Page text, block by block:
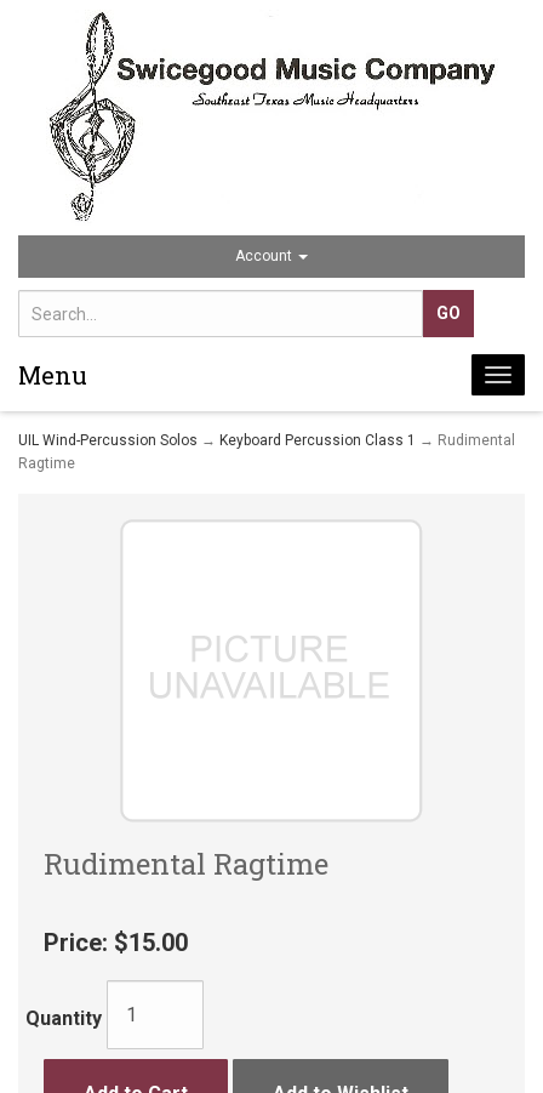
Account
Menu
UIL Wind-Percussion Solos → Keyboard Percussion Class 1 → Rudimental
Ragtime
Rudimental Ragtime
Price: $15.00
Quantity